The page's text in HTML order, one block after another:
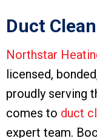
Duct
Northstar
licensed,
proudly serving
comes to duct
expert team.